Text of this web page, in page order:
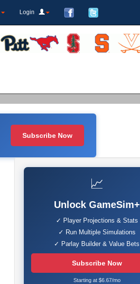
Login
Subscribe Now
📈
Unlock GameSim+
✓ Player Projections & Stats
✓ Run Multiple Simulations
✓ Parlay Builder & Value Bets
Subscribe Now
Starting at $6.67/mo